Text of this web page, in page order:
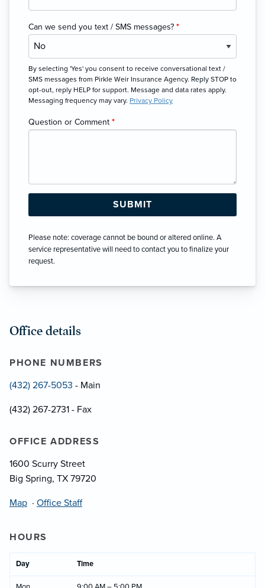
Can we send you text / SMS messages? *
By selecting 'Yes' you consent to receive conversational text /
SMS messages from Pirkle Weir Insurance Agency. Reply STOP to
opt-out, reply HELP for support. Message and data rates apply.
Messaging frequency may vary. Privacy Policy
Question or Comment *
Please note: coverage cannot be bound or altered online. A
service representative will need to contact you to finalize your
request.
Office details
PHONE NUMBERS
(432) 267-5053 - Main
(432) 267-2731 - Fax
OFFICE ADDRESS
1600 Scurry Street
Big Spring, TX 79720
Map · Office Staff
HOURS
Day Time